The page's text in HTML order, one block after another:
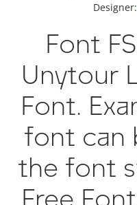
Designer:
Font
Unytour
Font.
font can
the font